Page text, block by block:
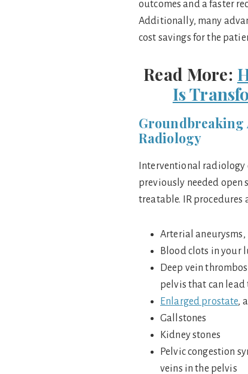
outcomes and a faster
Additionally, many
cost savings for the
Read More:
Is
Groundbreaking
Radiology
Interventional
previously needed open
treatable. IR
Arterial
Blood clots in your
Deep vein
pelvis that can lead
Enlarged prostate,
Gallstones
Kidney stones
Pelvic congestion
veins in the pelvis